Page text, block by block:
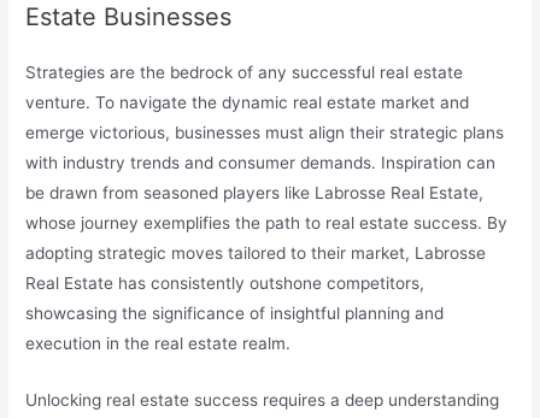
Estate Businesses
Strategies are the bedrock of any successful real estate
venture. To navigate the dynamic real estate market and
emerge victorious, businesses must align their strategic plans
with industry trends and consumer demands. Inspiration can
be drawn from seasoned players like Labrosse Real Estate,
whose journey exemplifies the path to real estate success. By
adopting strategic moves tailored to their market, Labrosse
Real Estate has consistently outshone competitors,
showcasing the significance of insightful planning and
execution in the real estate realm.
Unlocking real estate success requires a deep understanding